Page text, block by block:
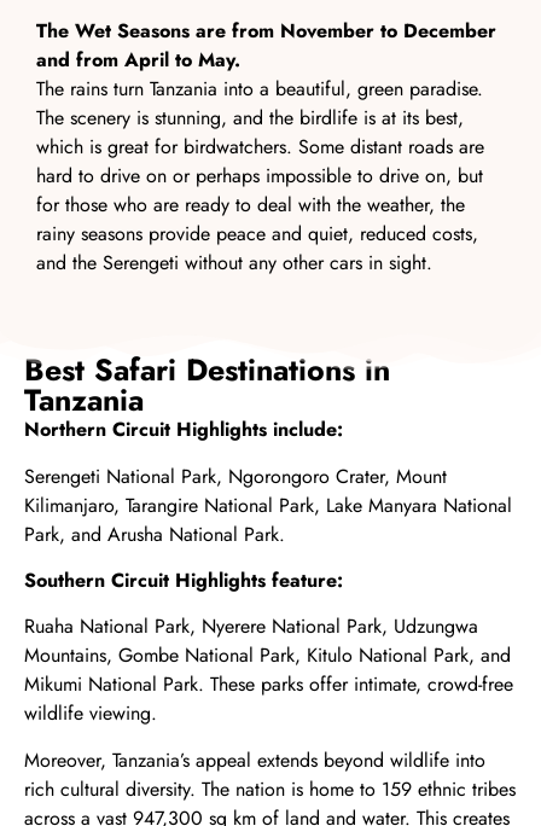
The Wet Seasons are from November to December
and from April to May.
The rains turn Tanzania into a beautiful, green paradise.
The scenery is stunning, and the birdlife is at its best,
which is great for birdwatchers. Some distant roads are
hard to drive on or perhaps impossible to drive on, but
for those who are ready to deal with the weather, the
rainy seasons provide peace and quiet, reduced costs,
and the Serengeti without any other cars in sight.
Best Safari Destinations in
Tanzania
Northern Circuit Highlights include:
Serengeti National Park, Ngorongoro Crater, Mount
Kilimanjaro, Tarangire National Park, Lake Manyara National
Park, and Arusha National Park.
Southern Circuit Highlights feature:
Ruaha National Park, Nyerere National Park, Udzungwa
Mountains, Gombe National Park, Kitulo National Park, and
Mikumi National Park. These parks offer intimate, crowd-free
wildlife viewing.
Moreover, Tanzania’s appeal extends beyond wildlife into
rich cultural diversity. The nation is home to 159 ethnic tribes
across a vast 947,300 sq km of land and water. This creates